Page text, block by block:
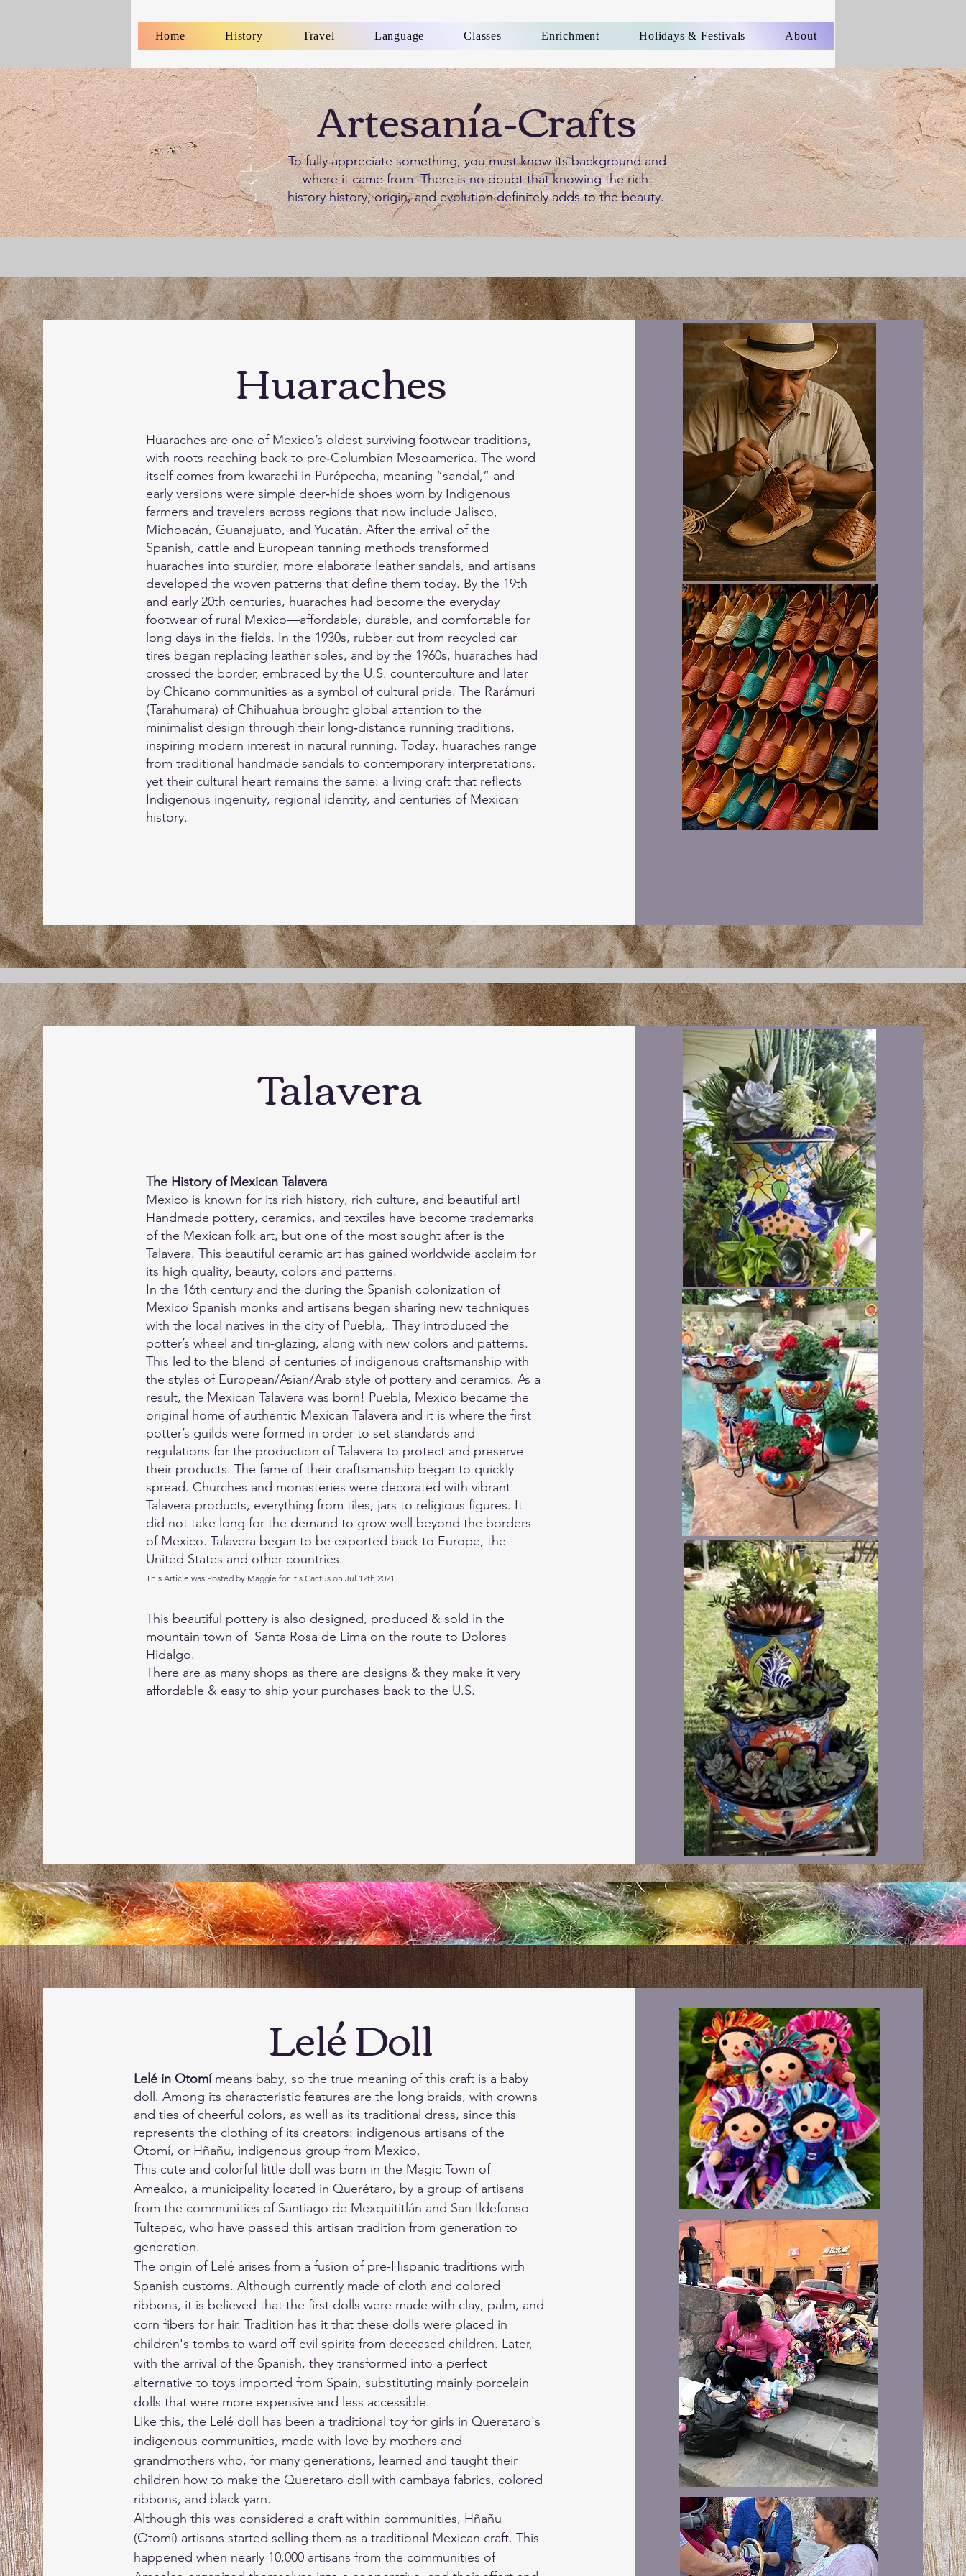
Home History Travel Language Classes Enrichment Holidays & Festivals About
Artesanía-Crafts
To fully appreciate something, you must know its background and
where it came from. There is no doubt that knowing the rich
history history, origin, and evolution definitely adds to the beauty.
Huaraches
Huaraches are one of Mexico’s oldest surviving footwear traditions,
with roots reaching back to pre‑Columbian Mesoamerica. The word
itself comes from kwarachi in Purépecha, meaning “sandal,” and
early versions were simple deer‑hide shoes worn by Indigenous
farmers and travelers across regions that now include Jalisco,
Michoacán, Guanajuato, and Yucatán. After the arrival of the
Spanish, cattle and European tanning methods transformed
huaraches into sturdier, more elaborate leather sandals, and artisans
developed the woven patterns that define them today. By the 19th
and early 20th centuries, huaraches had become the everyday
footwear of rural Mexico—affordable, durable, and comfortable for
long days in the fields. In the 1930s, rubber cut from recycled car
tires began replacing leather soles, and by the 1960s, huaraches had
crossed the border, embraced by the U.S. counterculture and later
by Chicano communities as a symbol of cultural pride. The Rarámuri
(Tarahumara) of Chihuahua brought global attention to the
minimalist design through their long‑distance running traditions,
inspiring modern interest in natural running. Today, huaraches range
from traditional handmade sandals to contemporary interpretations,
yet their cultural heart remains the same: a living craft that reflects
Indigenous ingenuity, regional identity, and centuries of Mexican
history.
Talavera
The History of Mexican Talavera
Mexico is known for its rich history, rich culture, and beautiful art!
Handmade pottery, ceramics, and textiles have become trademarks
of the Mexican folk art, but one of the most sought after is the
Talavera. This beautiful ceramic art has gained worldwide acclaim for
its high quality, beauty, colors and patterns.
In the 16th century and the during the Spanish colonization of
Mexico Spanish monks and artisans began sharing new techniques
with the local natives in the city of Puebla,. They introduced the
potter’s wheel and tin-glazing, along with new colors and patterns.
This led to the blend of centuries of indigenous craftsmanship with
the styles of European/Asian/Arab style of pottery and ceramics. As a
result, the Mexican Talavera was born! Puebla, Mexico became the
original home of authentic Mexican Talavera and it is where the first
potter’s guilds were formed in order to set standards and
regulations for the production of Talavera to protect and preserve
their products. The fame of their craftsmanship began to quickly
spread. Churches and monasteries were decorated with vibrant
Talavera products, everything from tiles, jars to religious figures. It
did not take long for the demand to grow well beyond the borders
of Mexico. Talavera began to be exported back to Europe, the
United States and other countries.
This Article was Posted by Maggie for It's Cactus on Jul 12th 2021
This beautiful pottery is also designed, produced & sold in the
mountain town of Santa Rosa de Lima on the route to Dolores
Hidalgo.
There are as many shops as there are designs & they make it very
affordable & easy to ship your purchases back to the U.S.
Lelé Doll
Lelé in Otomímeans baby, so the true meaning of this craft is a baby
doll. Among its characteristic features are the long braids, with crowns
and ties of cheerful colors, as well as its traditional dress, since this
represents the clothing of its creators: indigenous artisans of the
Otomí, or Hñañu, indigenous group from Mexico.
This cute and colorful little doll was born in the Magic Town of
Amealco, a municipality located in Querétaro, by a group of artisans
from the communities of Santiago de Mexquititlán and San Ildefonso
Tultepec, who have passed this artisan tradition from generation to
generation.
The origin of Lelé arises from a fusion of pre-Hispanic traditions with
Spanish customs. Although currently made of cloth and colored
ribbons, it is believed that the first dolls were made with clay, palm, and
corn fibers for hair. Tradition has it that these dolls were placed in
children's tombs to ward off evil spirits from deceased children. Later,
with the arrival of the Spanish, they transformed into a perfect
alternative to toys imported from Spain, substituting mainly porcelain
dolls that were more expensive and less accessible.
Like this, the Lelé doll has been a traditional toy for girls in Queretaro's
indigenous communities, made with love by mothers and
grandmothers who, for many generations, learned and taught their
children how to make the Queretaro doll with cambaya fabrics, colored
ribbons, and black yarn.
Although this was considered a craft within communities, Hñañu
(Otomí) artisans started selling them as a traditional Mexican craft. This
happened when nearly 10,000 artisans from the communities of